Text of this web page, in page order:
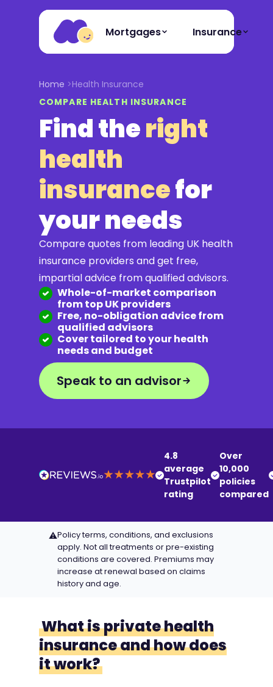
Mortgages Insurance
Home
Health Insurance
COMPARE HEALTH INSURANCE
Find theright
health
insurancefor
your needs
Compare quotes from leading UK health
insurance providers and get free,
impartial advice from qualified advisors.
Whole-of-market comparison
from top UK providers
Free, no-obligation advice from
qualified advisors
Cover tailored to your health
needs and budget
Speak to an advisor
4.8
average
Trustpilot
rating
Over
10,000
policies
compared
⚠Policy terms, conditions, and exclusions
apply. Not all treatments or pre-existing
conditions are covered. Premiums may
increase at renewal based on claims
history and age.
What is private health
insurance and how does
it work?